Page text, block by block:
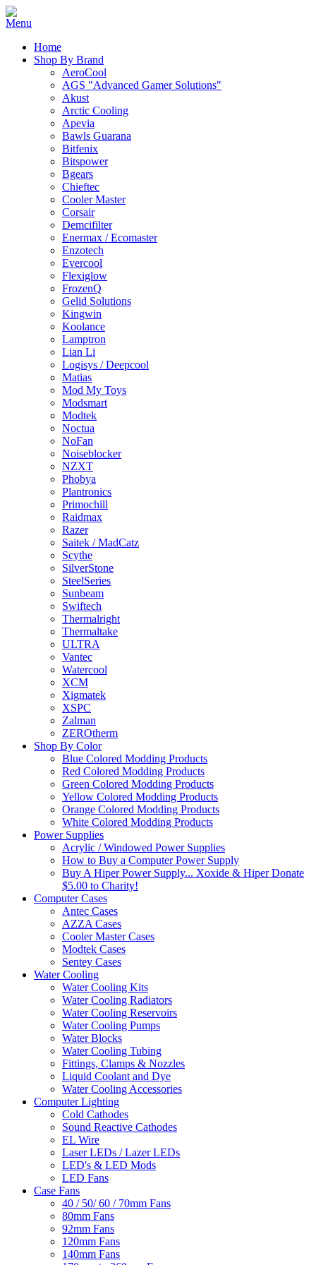
Home
Shop By Brand
AeroCool
AGS "Advanced Gamer Solutions"
Akust
Arctic Cooling
Apevia
Bawls Guarana
Bitfenix
Bitspower
Bgears
Chieftec
Cooler Master
Corsair
Demcifilter
Enermax / Ecomaster
Enzotech
Evercool
Flexiglow
FrozenQ
Gelid Solutions
Kingwin
Koolance
Lamptron
Lian Li
Logisys / Deepcool
Matias
Mod My Toys
Modsmart
Modtek
Noctua
NoFan
Noiseblocker
NZXT
Phobya
Plantronics
Primochill
Raidmax
Razer
Saitek / MadCatz
Scythe
SilverStone
SteelSeries
Sunbeam
Swiftech
Thermalright
Thermaltake
ULTRA
Vantec
Watercool
XCM
Xigmatek
XSPC
Zalman
ZEROtherm
Shop By Color
Blue Colored Modding Products
Red Colored Modding Products
Green Colored Modding Products
Yellow Colored Modding Products
Orange Colored Modding Products
White Colored Modding Products
Power Supplies
Acrylic / Windowed Power Supplies
How to Buy a Computer Power Supply
Buy A Hiper Power Supply... Xoxide & Hiper Donate
$5.00 to Charity!
Computer Cases
Antec Cases
AZZA Cases
Cooler Master Cases
Modtek Cases
Sentey Cases
Water Cooling
Water Cooling Kits
Water Cooling Radiators
Water Cooling Reservoirs
Water Cooling Pumps
Water Blocks
Water Cooling Tubing
Fittings, Clamps & Nozzles
Liquid Coolant and Dye
Water Cooling Accessories
Computer Lighting
Cold Cathodes
Sound Reactive Cathodes
EL Wire
Laser LEDs / Lazer LEDs
LED's & LED Mods
LED Fans
Case Fans
40 / 50/ 60 / 70mm Fans
80mm Fans
92mm Fans
120mm Fans
140mm Fans